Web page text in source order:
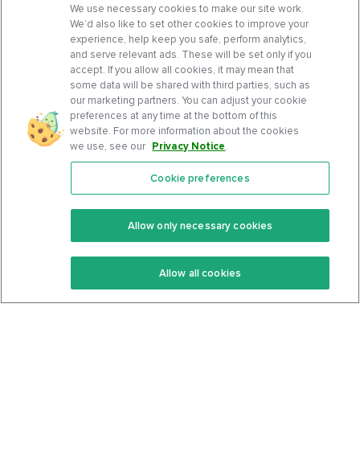
Features
Keto Recipes
Keto Cookbook
Community
Terms Of Service
Privacy Policy
We use necessary cookies to make our site work.
We’d also like to set other cookies to improve your
experience, help keep you safe, perform analytics,
and serve relevant ads. These will be set only if you
accept. If you allow all cookies, it may mean that
some data will be shared with third parties, such as
our marketing partners. You can adjust your cookie
preferences at any time at the bottom of this
website. For more information about the cookies
we use, see our Privacy Notice.
Cookie preferences
Allow only necessary cookies
Allow all cookies